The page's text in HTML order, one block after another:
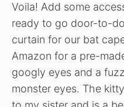
Voila! Add some
ready to go door-to-
curtain for our bat
Amazon for a pre-
googly eyes and a
monster eyes. The